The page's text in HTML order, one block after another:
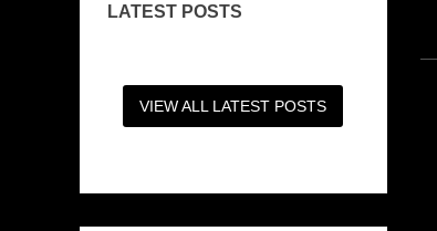
LATEST POSTS
VIEW ALL LATEST POSTS